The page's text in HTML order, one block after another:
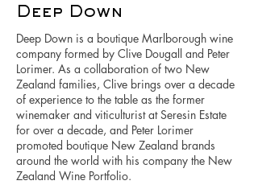
Deep Down
Deep Down is a boutique Marlborough wine
company formed by Clive Dougall and Peter
Lorimer. As a collaboration of two New
Zealand families, Clive brings over a decade
of experience to the table as the former
winemaker and viticulturist at Seresin Estate
for over a decade, and Peter Lorimer
promoted boutique New Zealand brands
around the world with his company the New
Zealand Wine Portfolio.